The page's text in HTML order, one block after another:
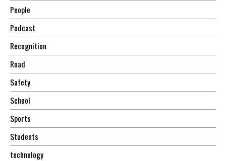
People
Podcast
Recognition
Road
Safety
School
Sports
Students
technology